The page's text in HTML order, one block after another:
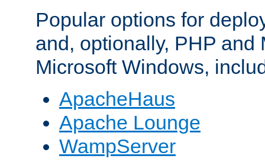
Popular options for
and, optionally, PHP and
Microsoft Windows,
ApacheHaus
Apache Lounge
WampServer